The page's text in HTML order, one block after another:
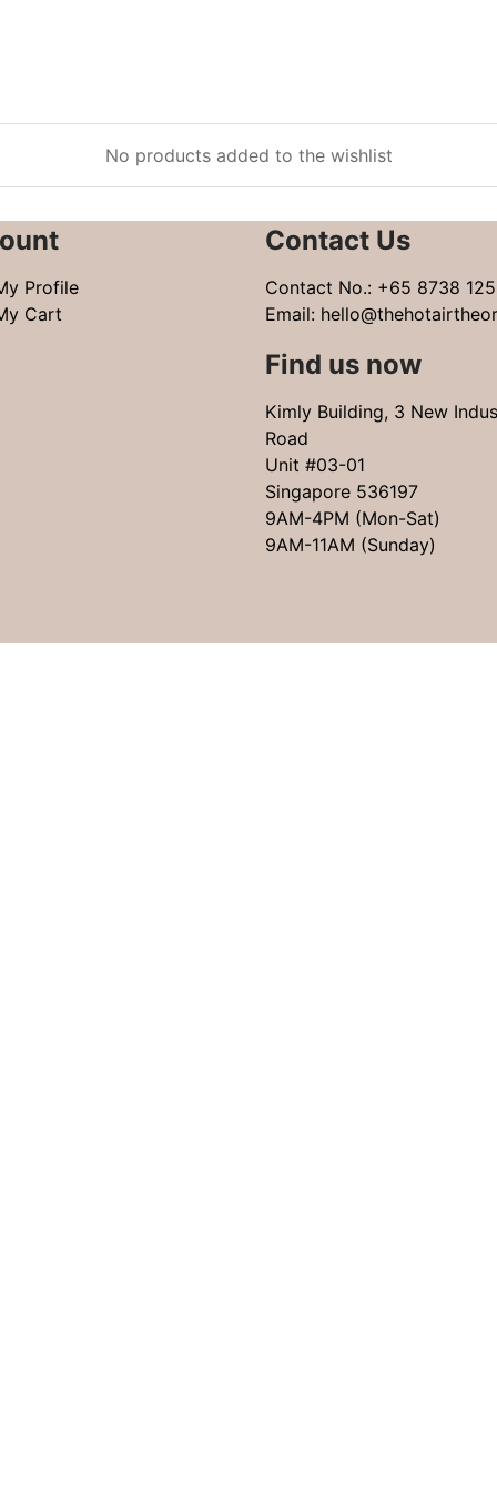
No products added to the wishlist
Profile
Cart
Contact Us
Contact No.: +65 8738
Email:
Find us now
Kimly Building, 3 New
Road
Unit #03-01
Singapore 536197
9AM-4PM (Mon-Sat)
9AM-11AM (Sunday)